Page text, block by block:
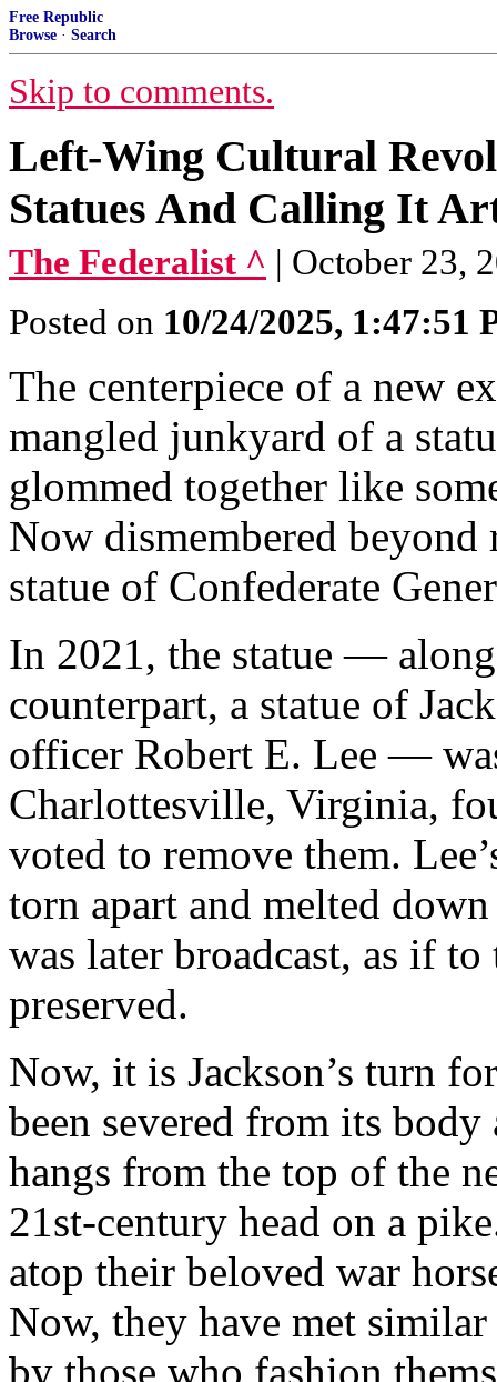
Free Republic
Browse · Search
Skip to comments.
Left-Wing Cultural
Statues And Calling It
The Federalist ^ | October 23,
Posted on 10/24/2025, 1:47:51
The centerpiece of a new
mangled junkyard of a
glommed together like
Now dismembered beyond
statue of Confederate
In 2021, the statue —
counterpart, a statue of
officer Robert E. Lee —
Charlottesville, Virginia,
voted to remove them.
torn apart and melted
was later broadcast, as if
preserved.
Now, it is Jackson’s turn
been severed from its
hangs from the top of the
21st-century head on a
atop their beloved war
Now, they have met
by those who fashion